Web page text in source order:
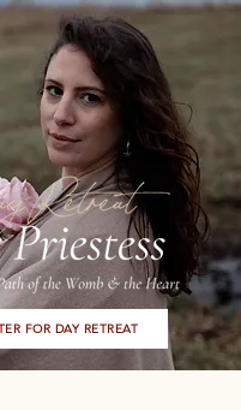
FOR DAY RETREAT